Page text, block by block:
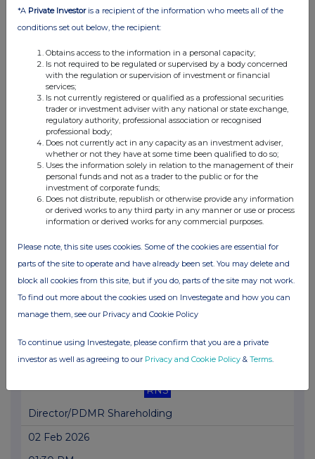
RNS
02 Mar 2026
12:30 PM
RNS
Total Voting Rights
02 Mar 2026
07:00 AM
RNS
Upgraded 5-year framework and RIIO-T3 acceptance
10 Feb 2026
RNS
Director/PDMR Shareholding
04 Feb 2026
RNS
Director/PDMR Shareholding
02 Feb 2026
*A Private Investoris a recipient of the information who meets all of the
conditions set out below, the recipient:
Obtains access to the information in a personal capacity;
Is not required to be regulated or supervised by a body concerned
with the regulation or supervision of investment or financial
services;
Is not currently registered or qualified as a professional securities
trader or investment adviser with any national or state exchange,
regulatory authority, professional association or recognised
professional body;
Does not currently act in any capacity as an investment adviser,
whether or not they have at some time been qualified to do so;
Uses the information solely in relation to the management of their
personal funds and not as a trader to the public or for the
investment of corporate funds;
Does not distribute, republish or otherwise provide any information
or derived works to any third party in any manner or use or process
information or derived works for any commercial purposes.
Please note, this site uses cookies. Some of the cookies are essential for
parts of the site to operate and have already been set. You may delete and
block all cookies from this site, but if you do, parts of the site may not work.
To find out more about the cookies used on Investegate and how you can
manage them, see our Privacy and Cookie Policy
To continue using Investegate, please confirm that you are a private
investor as well as agreeing to our Privacy and Cookie Policy & Terms